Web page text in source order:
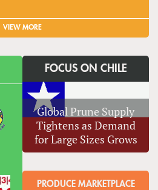
VIEW MORE
FOCUS ON CHILE
Global Prune Supply
Tightens as Demand
for Large Sizes Grows
PRODUCE MARKETPLACE